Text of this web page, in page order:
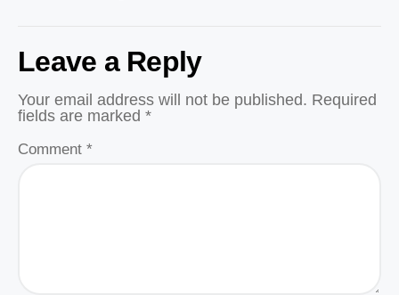
Leave a Reply
Your email address will not be published. Required
fields are marked *
Comment *